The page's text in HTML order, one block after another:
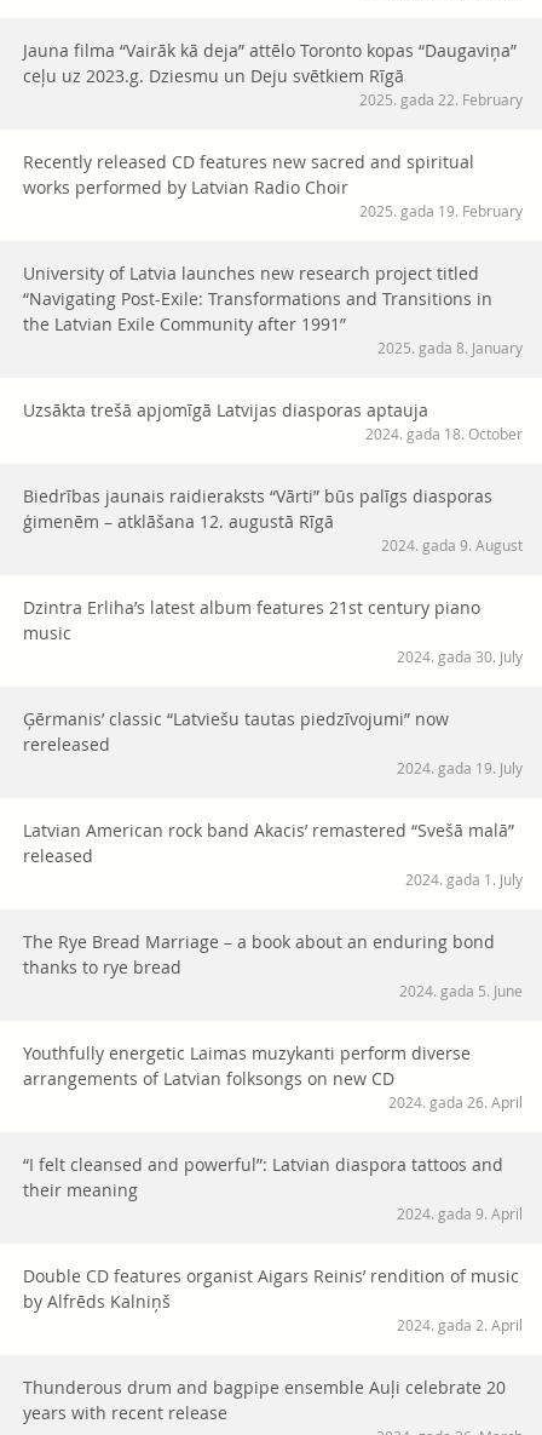
Jauna filma “Vairāk kā deja” attēlo Toronto kopas “Daugaviņa”
ceļu uz 2023.g. Dziesmu un Deju svētkiem Rīgā
2025. gada 22. February
Recently released CD features new sacred and spiritual
works performed by Latvian Radio Choir
2025. gada 19. February
University of Latvia launches new research project titled
“Navigating Post-Exile: Transformations and Transitions in
the Latvian Exile Community after 1991”
2025. gada 8. January
Uzsākta trešā apjomīgā Latvijas diasporas aptauja
2024. gada 18. October
Biedrības jaunais raidieraksts “Vārti” būs palīgs diasporas
ģimenēm – atklāšana 12. augustā Rīgā
2024. gada 9. August
Dzintra Erliha’s latest album features 21st century piano
music
2024. gada 30. July
Ģērmanis’ classic “Latviešu tautas piedzīvojumi” now
rereleased
2024. gada 19. July
Latvian American rock band Akacis’ remastered “Svešā malā”
released
2024. gada 1. July
The Rye Bread Marriage – a book about an enduring bond
thanks to rye bread
2024. gada 5. June
Youthfully energetic Laimas muzykanti perform diverse
arrangements of Latvian folksongs on new CD
2024. gada 26. April
“I felt cleansed and powerful”: Latvian diaspora tattoos and
their meaning
2024. gada 9. April
Double CD features organist Aigars Reinis’ rendition of music
by Alfrēds Kalniņš
2024. gada 2. April
Thunderous drum and bagpipe ensemble Auļi celebrate 20
years with recent release